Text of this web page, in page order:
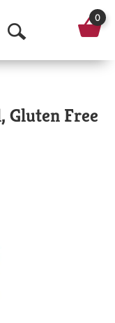
O
p
n
0
Gluten Free